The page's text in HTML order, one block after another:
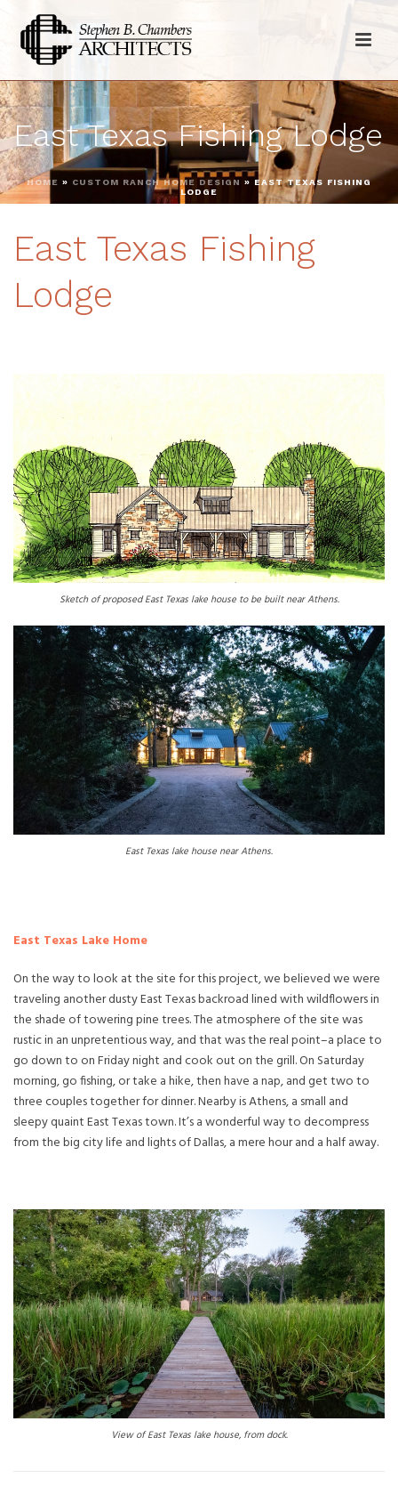
East Texas Fishing Lodge
HOME » CUSTOM RANCH HOME DESIGN » EAST TEXAS FISHING
LODGE
East Texas Fishing
Lodge
Sketch of proposed East Texas lake house to be built near Athens.
East Texas lake house near Athens.
East Texas Lake Home
On the way to look at the site for this project, we believed we were
traveling another dusty East Texas backroad lined with wildflowers in
the shade of towering pine trees. The atmosphere of the site was
rustic in an unpretentious way, and that was the real point–a place to
go down to on Friday night and cook out on the grill. On Saturday
morning, go fishing, or take a hike, then have a nap, and get two to
three couples together for dinner. Nearby is Athens, a small and
sleepy quaint East Texas town. It’s a wonderful way to decompress
from the big city life and lights of Dallas, a mere hour and a half away.
View of East Texas lake house, from dock.